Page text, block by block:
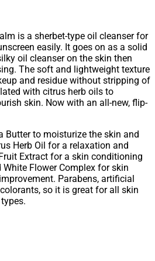
is a sherbet-type oil cleanser for
easily. It goes on as a solid
oil cleanser on the skin then
The soft and lightweight texture
and residue without stripping of
with citrus herb oils to
skin. Now with an all-new, flip-
Butter to moisturize the skin and
Herb Oil for a relaxation and
Extract for a skin conditioning
Flower Complex for skin
Parabens, artificial
so it is great for all skin